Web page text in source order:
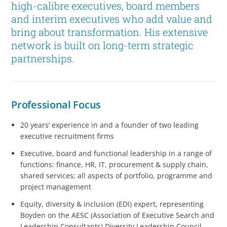
high-calibre executives, board members
and interim executives who add value and
bring about transformation. His extensive
network is built on long-term strategic
partnerships.
Professional Focus
20 years’ experience in and a founder of two leading
executive recruitment firms
Executive, board and functional leadership in a range of
functions: finance, HR, IT, procurement & supply chain,
shared services; all aspects of portfolio, programme and
project management
Equity, diversity & inclusion (EDI) expert, representing
Boyden on the AESC (Association of Executive Search and